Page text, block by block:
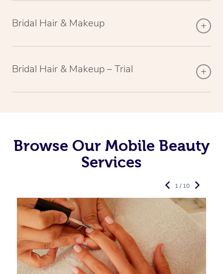
Bridal Hair & Makeup
Bridal Hair & Makeup – Trial
Browse Our Mobile Beauty
Services
1 / 10